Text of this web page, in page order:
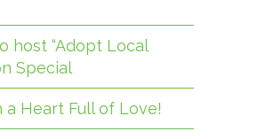
host “Adopt Local
Special
a Heart Full of Love!